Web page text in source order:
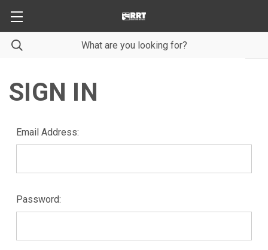
SIGN IN
Email Address:
Password: